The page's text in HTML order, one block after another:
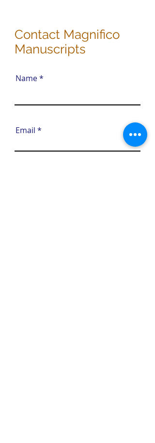
Contact Magnifico
Manuscripts
Name
Email